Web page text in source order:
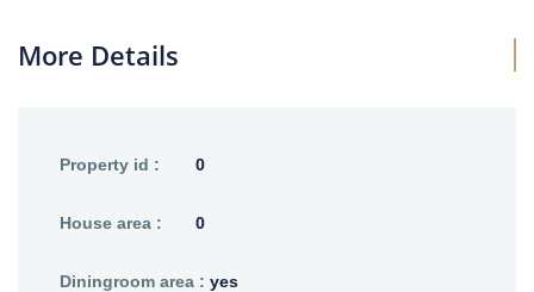
More Details
Property id : 0
House area : 0
Diningroom area : yes